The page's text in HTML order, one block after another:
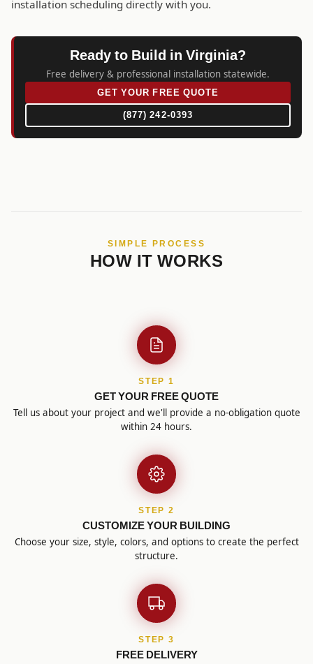
installation scheduling directly with you.
Ready to Build in Virginia?
Free delivery & professional installation statewide.
GET YOUR FREE QUOTE
(877) 242-0393
SIMPLE PROCESS
HOW IT WORKS
STEP 1
GET YOUR FREE QUOTE
Tell us about your project and we'll provide a no-obligation quote
within 24 hours.
STEP 2
CUSTOMIZE YOUR BUILDING
Choose your size, style, colors, and options to create the perfect
structure.
STEP 3
FREE DELIVERY